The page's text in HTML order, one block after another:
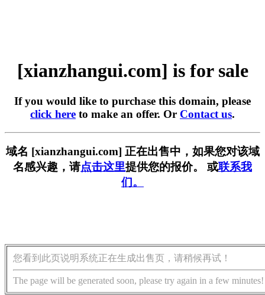
[xianzhangui.com] is for sale
If you would like to purchase this domain, please
click here to make an offer. Or Contact us.
域名 [xianzhangui.com] 正在出售中，如果您对该域
名感兴趣，请点击这里提供您的报价。 或联系我
们。
您看到此页说明系统正在生成出售页，请稍候再试！
The page will be generated soon, please try again in a few minutes!